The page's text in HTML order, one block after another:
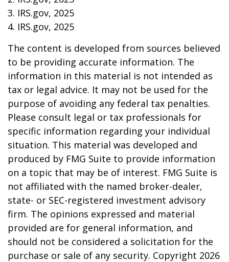
3. IRS.gov, 2025
4. IRS.gov, 2025
The content is developed from sources believed
to be providing accurate information. The
information in this material is not intended as
tax or legal advice. It may not be used for the
purpose of avoiding any federal tax penalties.
Please consult legal or tax professionals for
specific information regarding your individual
situation. This material was developed and
produced by FMG Suite to provide information
on a topic that may be of interest. FMG Suite is
not affiliated with the named broker-dealer,
state- or SEC-registered investment advisory
firm. The opinions expressed and material
provided are for general information, and
should not be considered a solicitation for the
purchase or sale of any security. Copyright 2026